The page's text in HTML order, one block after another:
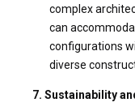
complex
can
configurations
diverse
7. Sustainability